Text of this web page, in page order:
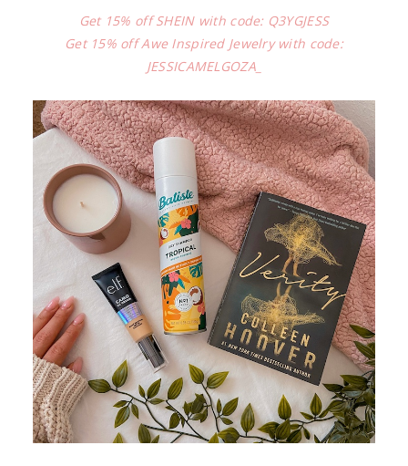
Get 15% off SHEIN with code: Q3YGJESS
Get 15% off Awe Inspired Jewelry with code:
JESSICAMELGOZA_